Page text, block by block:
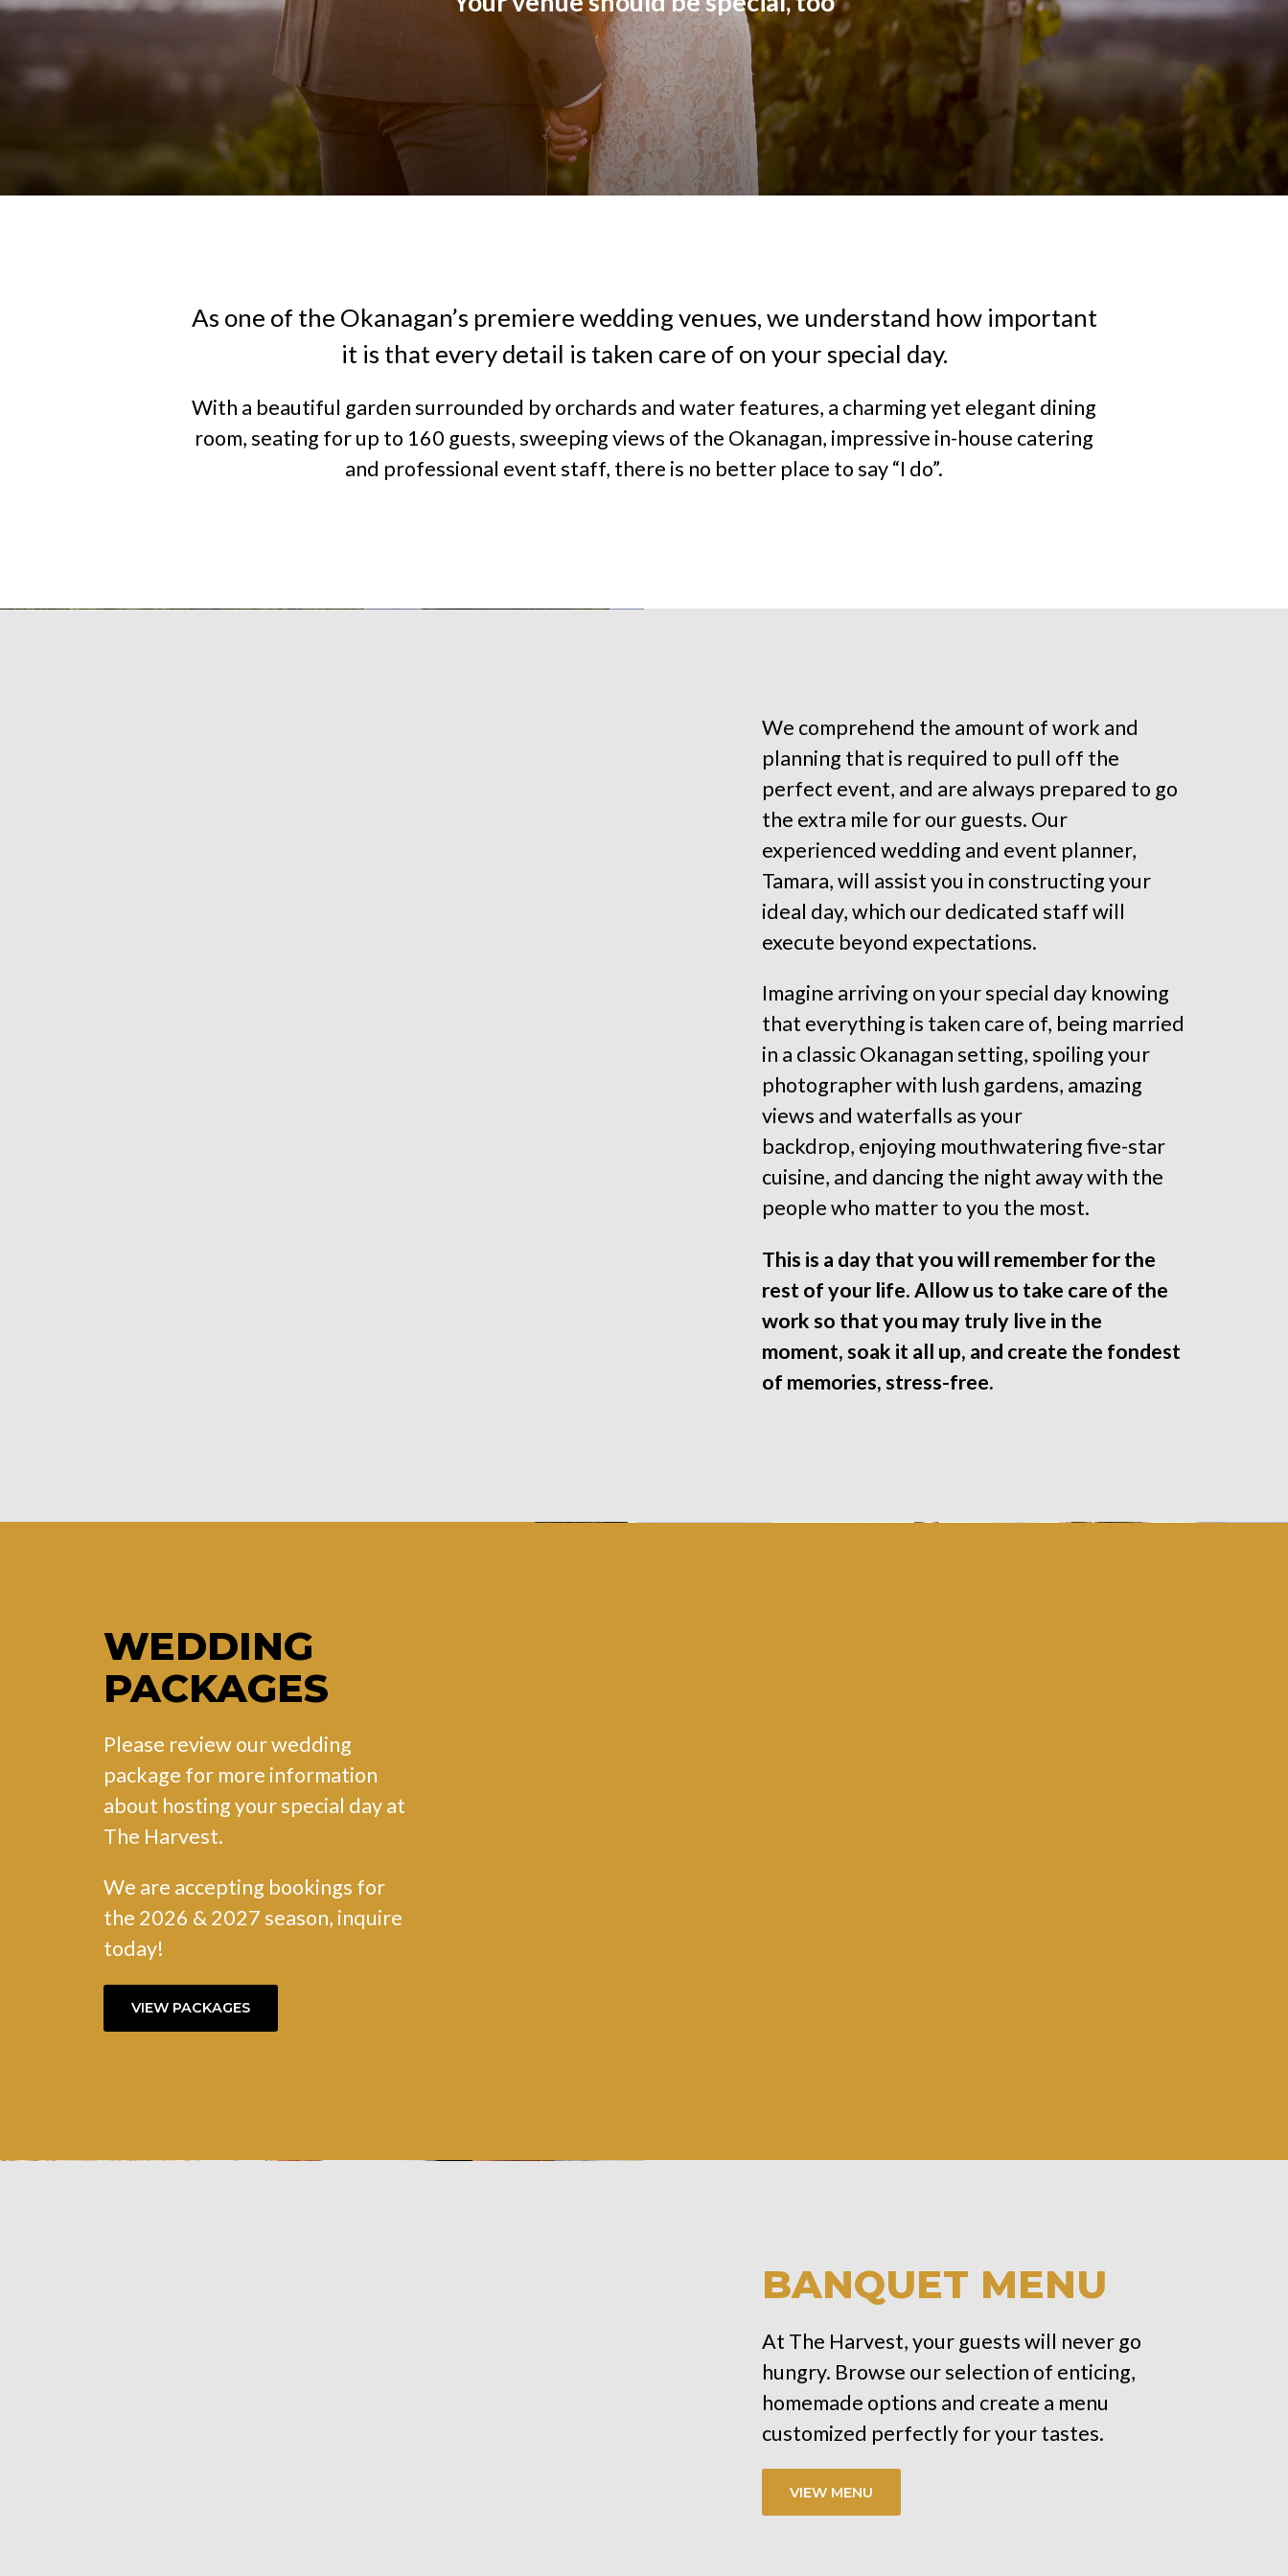
As one of the Okanagan’s premiere wedding venues, we understand how important
it is that every detail is taken care of on your special day.
With a beautiful garden surrounded by orchards and water features, a charming yet elegant dining
room, seating for up to 160 guests, sweeping views of the Okanagan, impressive in-house catering
and professional event staff, there is no better place to say “I do”.
We comprehend the amount of work and
planning that is required to pull off the
perfect event, and are always prepared to go
the extra mile for our guests. Our
experienced wedding and event planner,
Tamara, will assist you in constructing your
ideal day, which our dedicated staff will
execute beyond expectations.
Imagine arriving on your special day knowing
that everything is taken care of, being married
in a classic Okanagan setting, spoiling your
photographer with lush gardens, amazing
views and waterfalls as your
backdrop, enjoying mouthwatering five-star
cuisine, and dancing the night away with the
people who matter to you the most.
This is a day that you will remember for the
rest of your life. Allow us to take care of the
work so that you may truly live in the
moment, soak it all up, and create the fondest
of memories, stress-free.
WEDDING
PACKAGES
Please review our wedding
package for more information
about hosting your special day at
The Harvest.
We are accepting bookings for
the 2026 & 2027 season, inquire
today!
VIEW PACKAGES
BANQUET MENU
At The Harvest, your guests will never go
hungry. Browse our selection of enticing,
homemade options and create a menu
customized perfectly for your tastes.
VIEW MENU